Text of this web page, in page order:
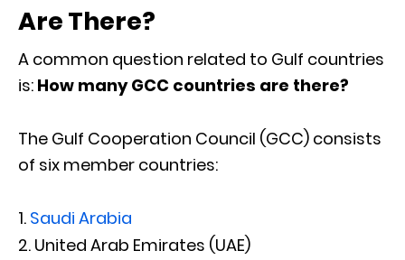
Are There?
A common question related to Gulf countries
is: How many GCC countries are there?
The Gulf Cooperation Council (GCC) consists
of six member countries:
Saudi Arabia
United Arab Emirates (UAE)